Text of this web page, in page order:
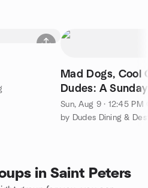
Mad Dogs, Cool
Dudes: A
Adventure
Sun, Aug 9 · 12:45 PM
by Dudes Dining &
in Saint Peters